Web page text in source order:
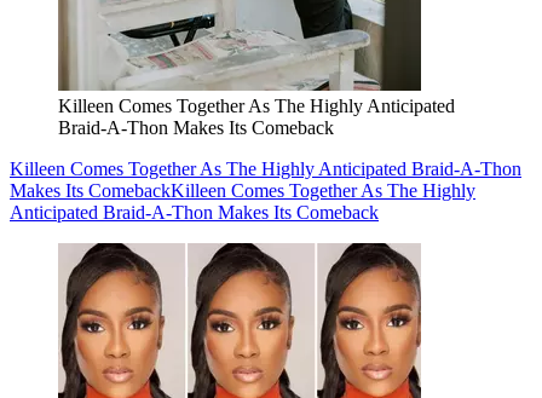
Killeen Comes Together As The Highly Anticipated
Braid-A-Thon Makes Its Comeback
Killeen Comes Together As The Highly Anticipated Braid-A-Thon
Makes Its ComebackKilleen Comes Together As The Highly
Anticipated Braid-A-Thon Makes Its Comeback